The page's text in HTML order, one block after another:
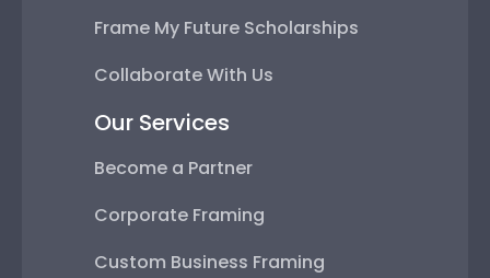
Frame My Future Scholarships
Collaborate With Us
Our Services
Become a Partner
Corporate Framing
Custom Business Framing